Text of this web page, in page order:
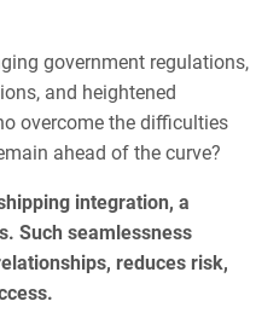
government regulations,
and heightened
overcome the difficulties
ahead of the curve?
integration, a
Such seamlessness
reduces risk,